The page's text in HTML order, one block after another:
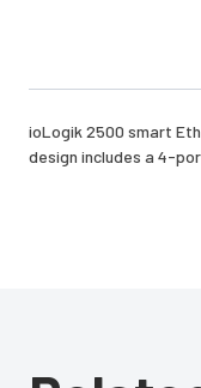
ioLogik 2500 smart
design includes a 4-